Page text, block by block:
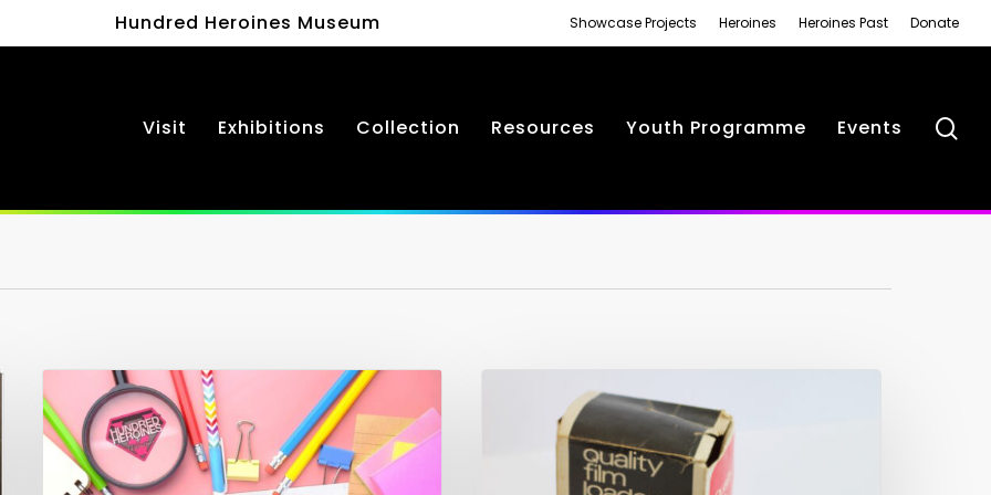
Hundred Heroines Museum Showcase Projects Heroines Heroines Past Donate
Visit Exhibitions Collection Resources Youth Programme Events